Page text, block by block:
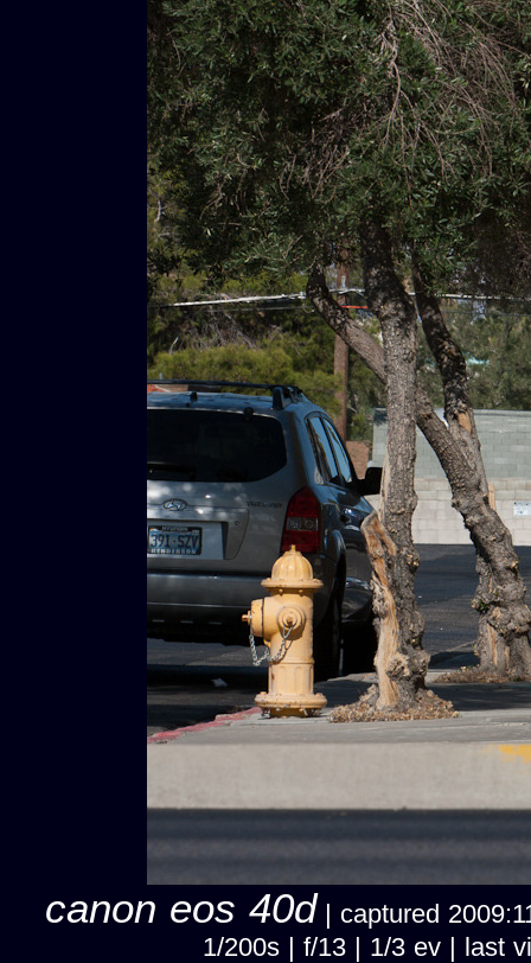
canon eos 40d| captured
1/200s | f/13 | 1/3 ev | last